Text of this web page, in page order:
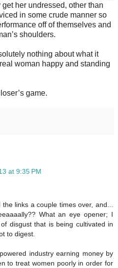
her undressed, other than
in some crude manner so
off of themselves and
shoulders.
nothing about what it
woman happy and standing
game.
at 9:35 PM
links a couple times over, and...
What an eye opener; I
disgust that is being cultivated in
to digest.
industry earning money by
to treat women poorly in order for